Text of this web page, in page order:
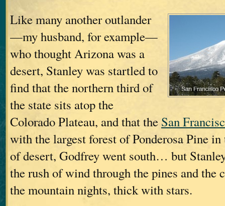
Like many another outlander
—my husband, for example—
who thought Arizona was a
desert, Stanley was startled to
find that the northern third of
the state sits atop the
Colorado Plateau, and that the San
with the largest forest of Ponderosa Pine
of desert, Godfrey went south… but
the rush of wind through the pines and the
the mountain nights, thick with stars.